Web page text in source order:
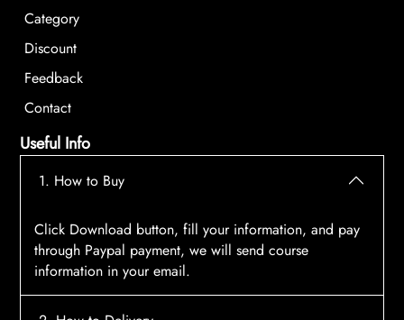
Category
Discount
Feedback
Contact
Useful Info
1. How to Buy
Click Download button, fill your information, and pay
through Paypal payment, we will send course
information in your email.